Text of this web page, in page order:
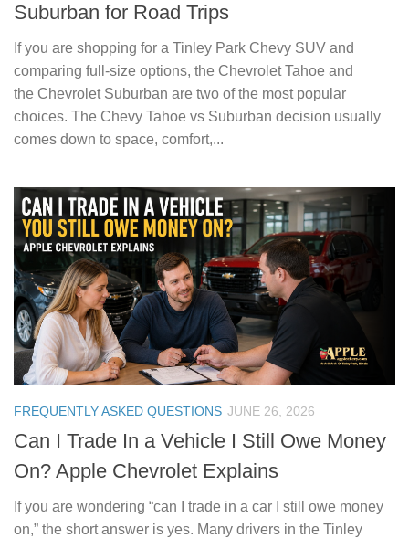
Suburban for Road Trips
If you are shopping for a Tinley Park Chevy SUV and
comparing full-size options, the Chevrolet Tahoe and
the Chevrolet Suburban are two of the most popular
choices. The Chevy Tahoe vs Suburban decision usually
comes down to space, comfort,...
FREQUENTLY ASKED QUESTIONS JUNE 26, 2026
Can I Trade In a Vehicle I Still Owe Money
On? Apple Chevrolet Explains
If you are wondering “can I trade in a car I still owe money
on,” the short answer is yes. Many drivers in the Tinley